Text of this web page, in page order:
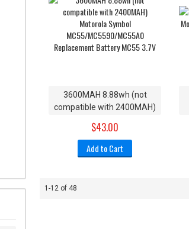
3600MAH 8.88wh (not
compatible with 2400MAH)
MC55/MC5590/MC55A0
Replacement Battery MC55
3.7V
$43.00
Add to Cart
1-12 of 48